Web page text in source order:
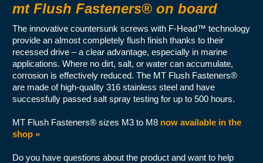
mt Flush Fasteners® on board
The innovative countersunk screws with F-Head™ technology
provide an almost completely flush finish thanks to their
recessed drive – a clear advantage, especially in marine
applications. Where no dirt, salt, or water can accumulate,
corrosion is effectively reduced. The MT Flush Fasteners®
are made of high-quality 316 stainless steel and have
successfully passed salt spray testing for up to 500 hours.
MT Flush Fasteners® sizes M3 to M8 now available in the
shop »
Do you have questions about the product and want to help